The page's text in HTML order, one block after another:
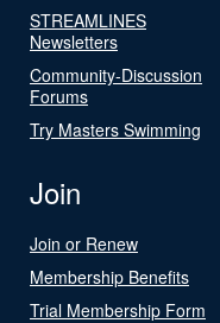
STREAMLINES
Newsletters
Community-Discussion
Forums
Try Masters Swimming
Join
Join or Renew
Membership Benefits
Trial Membership Form